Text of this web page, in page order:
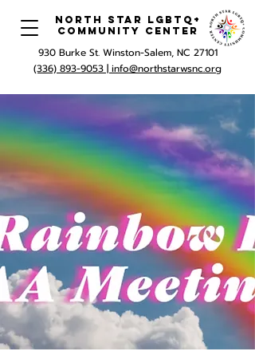
North Star LGBTQ+
Community Center
930 Burke St. Winston-Salem, NC 27101
(336) 893-9053 | info@northstarwsnc.org